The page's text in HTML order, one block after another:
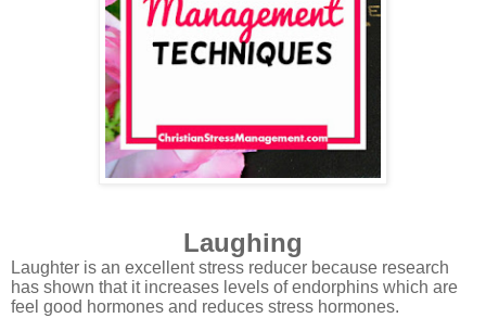
Laughing
Laughter is an excellent stress reducer because research
has shown that it increases levels of endorphins which are
feel good hormones and reduces stress hormones.